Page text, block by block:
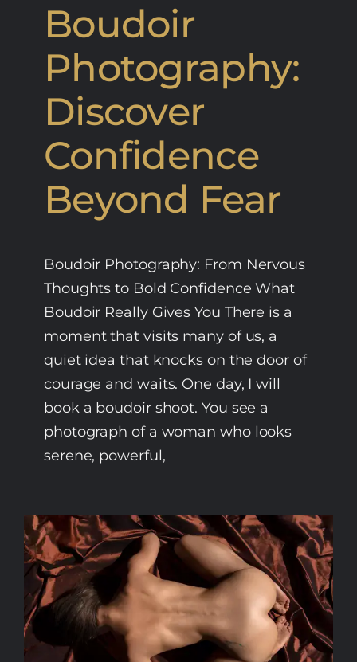
Boudoir
Photography:
Discover
Confidence
Beyond Fear
Boudoir Photography: From Nervous
Thoughts to Bold Confidence What
Boudoir Really Gives You There is a
moment that visits many of us, a
quiet idea that knocks on the door of
courage and waits. One day, I will
book a boudoir shoot. You see a
photograph of a woman who looks
serene, powerful,